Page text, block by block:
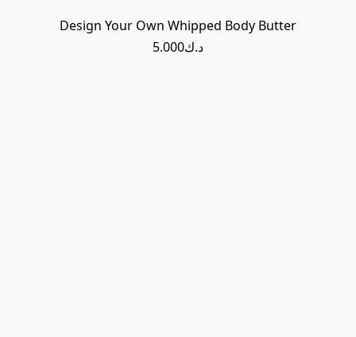
Design Your Own Whipped Body Butter
د.ك5.000